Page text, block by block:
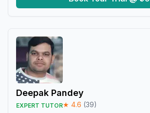
Deepak Pandey
EXPERT TUTOR★ 4.6 (39)